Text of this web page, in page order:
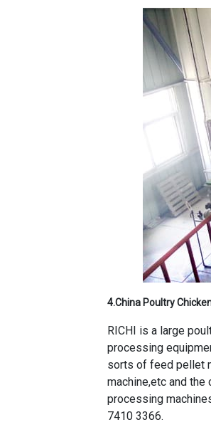
4.China Poultry
RICHI is a large
processing
sorts of feed pellet
machine,etc and
processing
7410 3366.